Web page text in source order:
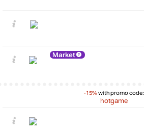
Market
-15%with promo code:
hotgame